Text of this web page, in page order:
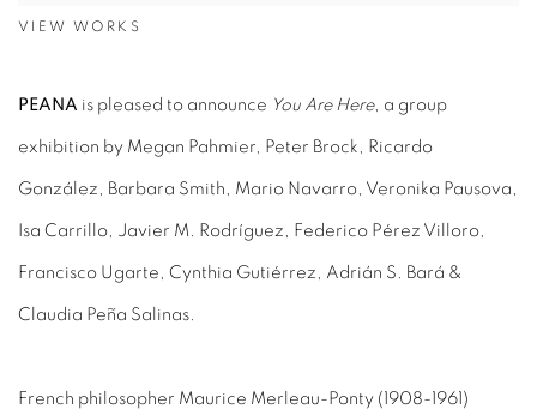
VIEW WORKS
PEANA is pleased to announce You Are Here, a group
exhibition by Megan Pahmier, Peter Brock, Ricardo
González, Barbara Smith, Mario Navarro, Veronika Pausova,
Isa Carrillo, Javier M. Rodríguez, Federico Pérez Villoro,
Francisco Ugarte, Cynthia Gutiérrez, Adrián S. Bará &
Claudia Peña Salinas.
French philosopher Maurice Merleau-Ponty (1908-1961)